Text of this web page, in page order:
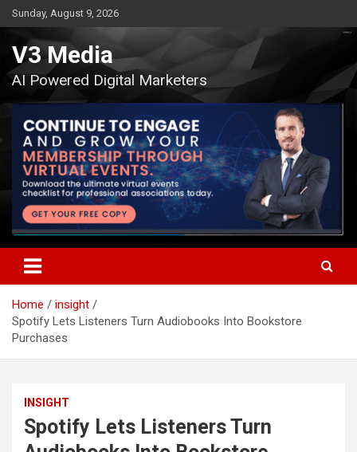
Skip
to
content
Sunday, August 9, 2026
V3 Media
AI Powered Digital Marketers
Home
insight
Spotify Lets Listeners Turn Audiobooks Into Bookstore
Purchases
INSIGHT
Spotify Lets Listeners Turn